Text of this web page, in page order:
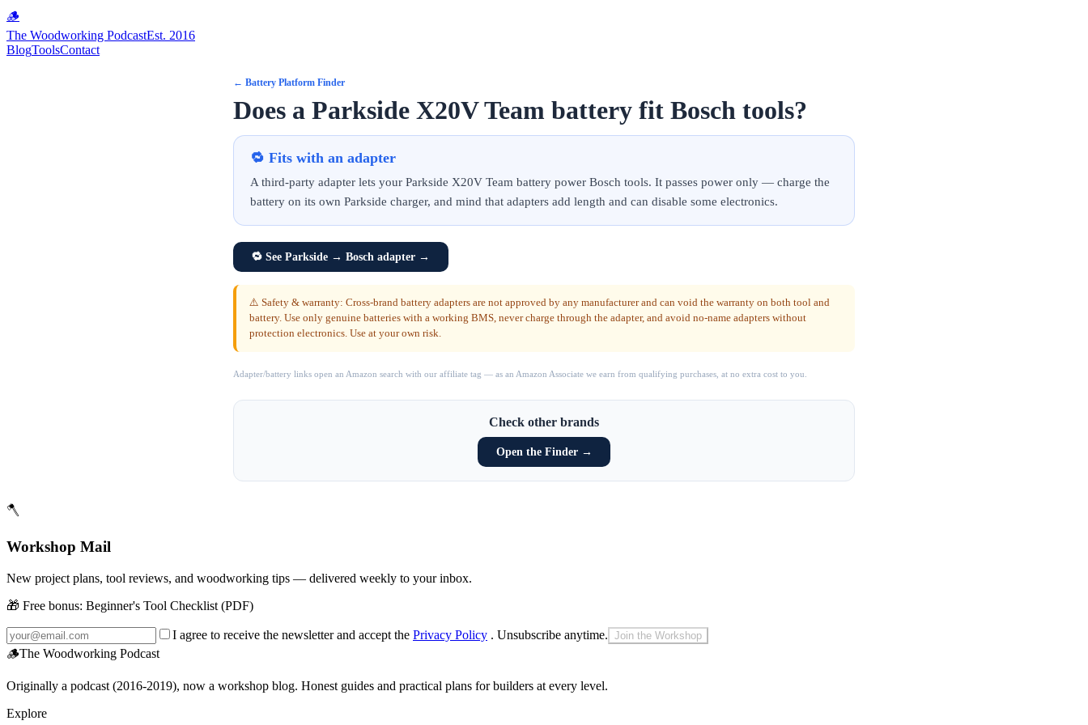
🪵
The Woodworking PodcastEst. 2016
BlogToolsContact
← Battery Platform Finder
Does a Parkside X20V Team battery fit Bosch tools?
🔁 Fits with an adapter
A third-party adapter lets your Parkside X20V Team battery power Bosch tools. It passes power only — charge the
battery on its own Parkside charger, and mind that adapters add length and can disable some electronics.
🔁See Parkside → Bosch adapter →
⚠️ Safety & warranty: Cross-brand battery adapters are not approved by any manufacturer and can void the warranty on both tool and
battery. Use only genuine batteries with a working BMS, never charge through the adapter, and avoid no-name adapters without
protection electronics. Use at your own risk.
Adapter/battery links open an Amazon search with our affiliate tag — as an Amazon Associate we earn from qualifying purchases, at no extra cost to you.
Check other brands
Open the Finder →
🪓
Workshop Mail
New project plans, tool reviews, and woodworking tips — delivered weekly to your inbox.
🎁 Free bonus: Beginner's Tool Checklist (PDF)
I agree to receive the newsletter and accept the Privacy Policy . Unsubscribe anytime. Join the Workshop
🪵The Woodworking Podcast
Originally a podcast (2016-2019), now a workshop blog. Honest guides and practical plans for builders at every level.
Explore